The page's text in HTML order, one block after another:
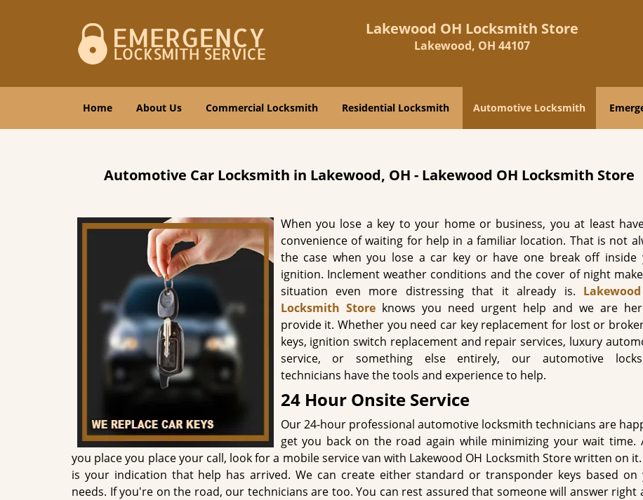
Lakewood OH Locksmith Store
Lakewood, OH 44107
Home About Us Commercial Locksmith Residential Locksmith Automotive Locksmith
Automotive Car Locksmith in Lakewood, OH - Lakewood OH Locksmith Store
When you lose a key to your home or business, you at least
convenience of waiting for help in a familiar location. That is not
the case when you lose a car key or have one break off inside
ignition. Inclement weather conditions and the cover of night
situation even more distressing that it already is.
Locksmith Storeknows you need urgent help and we are
provide it. Whether you need car key replacement for lost or
keys, ignition switch replacement and repair services, luxury
service, or something else entirely, our automotive
technicians have the tools and experience to help.
24 Hour Onsite Service
Our 24-hour professional automotive locksmith technicians are
get you back on the road again while minimizing your wait time.
you place you place your call, look for a mobile service van with Lakewood OH Locksmith Store written on it.
is your indication that help has arrived. We can create either standard or transponder keys based on
needs. If you're on the road, our technicians are too. You can rest assured that someone will answer right